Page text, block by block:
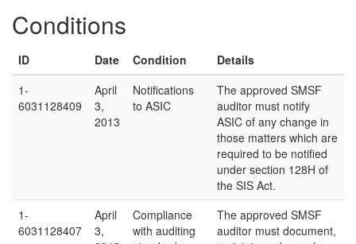
Conditions
ID Date Condition
Details
1-
6031128409
April
3,
2013
Notifications
to ASIC
The approved SMSF
auditor must notify
ASIC of any change in
those matters which are
required to be notified
under section 128H of
the SIS Act.
1-
6031128407
April
3,
Compliance
with auditing
The approved SMSF
auditor must document,